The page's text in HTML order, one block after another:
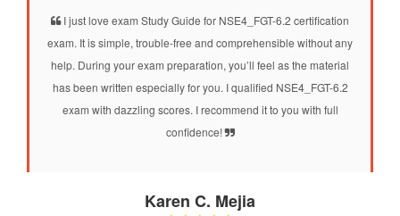
I just love exam Study Guide for NSE4_FGT-6.2 certification
exam. It is simple, trouble-free and comprehensible without any
help. During your exam preparation, you’ll feel as the material
has been written especially for you. I qualified NSE4_FGT-6.2
exam with dazzling scores. I recommend it to you with full
confidence!
Karen C. Mejia